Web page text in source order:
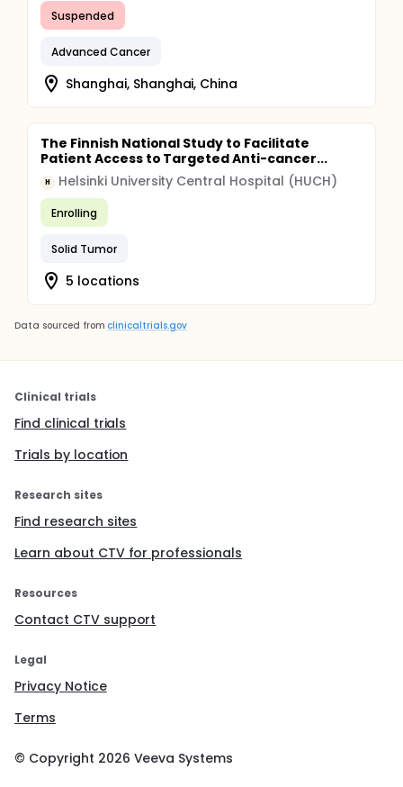
Suspended
Advanced Cancer
Shanghai, Shanghai, China
The Finnish National Study to Facilitate
Patient Access to Targeted Anti-cancer...
H Helsinki University Central Hospital (HUCH)
Enrolling
Solid Tumor
5 locations
Data sourced from clinicaltrials.gov
Clinical trials
Find clinical trials
Trials by location
Research sites
Find research sites
Learn about CTV for professionals
Resources
Contact CTV support
Legal
Privacy Notice
Terms
© Copyright 2026 Veeva Systems